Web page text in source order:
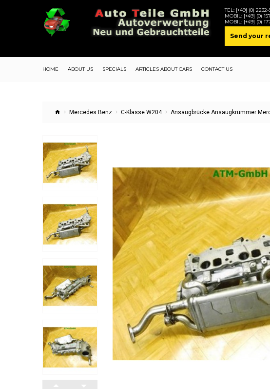
TEL: [+49] (0) 2232-
MOBIL: [+49] (0)
MOBIL: [+49] (0)
Send your
HOME ABOUT US SPECIALS ARTICLES ABOUT CARS CONTACT US
Mercedes Benz C-Klasse W204 Ansaugbrücke Ansaugkrümmer